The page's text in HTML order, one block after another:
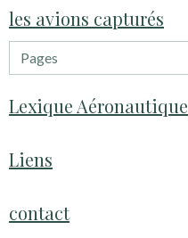
les avions capturés
Lexique Aéronautique
Liens
contact